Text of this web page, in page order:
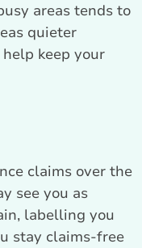
areas tends to
quieter
keep your
claims over the
see you as
labelling you
stay claims-free